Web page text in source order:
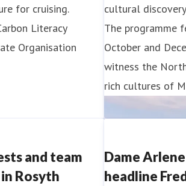
Voyage from the UK for
in 2028, offering the only
5thJanuary 2028 for an 87-night
for cruising.
Literacy
Organisation
cultural
The programme
October and
witness the
rich cultures of M
and team
Rosyth
Dame
headline